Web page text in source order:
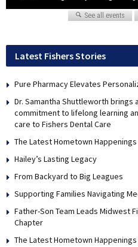
Latest Fishers Stories
Pure Pharmacy Elevates
Dr. Samantha Shuttleworth
commitment to lifelong learning
care to Fishers Dental Care
The Latest Hometown
Hailey’s Lasting Legacy
From Backyard to Big Leagues
Supporting Families Navigating
Father-Son Team Leads Midwest
Chapter
The Latest Hometown